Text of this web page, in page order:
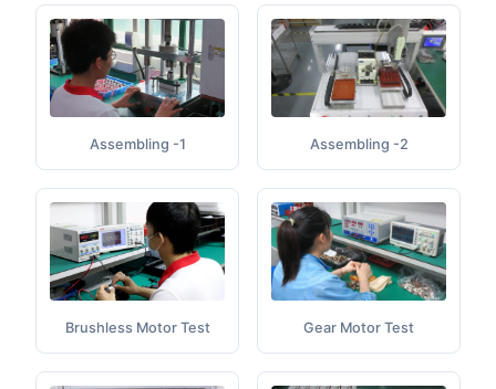
Assembling -1 Assembling -2
Brushless Motor Test Gear Motor Test